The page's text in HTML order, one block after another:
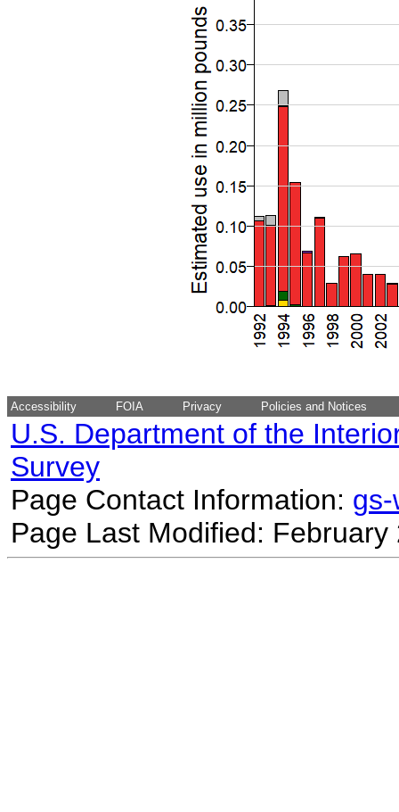
Accessibility FOIA Privacy Policies and Notices
U.S. Department of the
Survey
Page Contact Information:
Page Last Modified: